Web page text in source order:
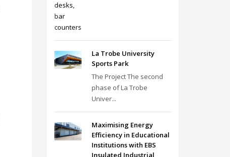
La Trobe University
Sports Park
The Project The second
phase of La Trobe
Univer...
Maximising Energy
Efficiency in Educational
Institutions with EBS
Insulated Industrial